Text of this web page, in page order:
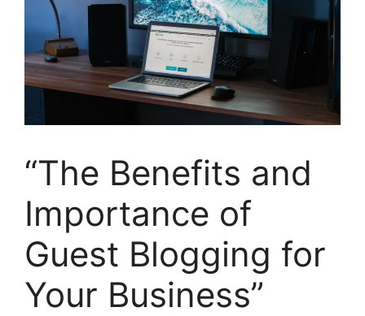
“The Benefits and
Importance of
Guest Blogging for
Your Business”